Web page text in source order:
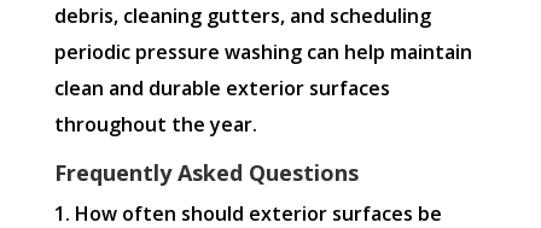
debris, cleaning gutters, and scheduling
periodic pressure washing can help maintain
clean and durable exterior surfaces
throughout the year.
Frequently Asked Questions
1. How often should exterior surfaces be